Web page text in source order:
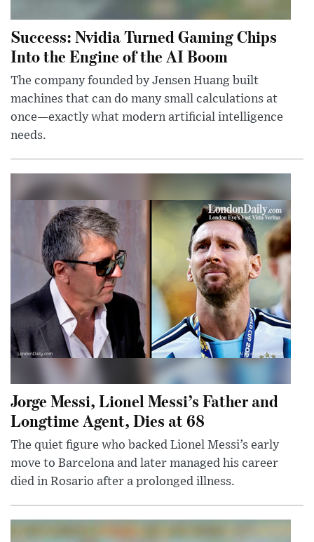
Success: Nvidia Turned Gaming Chips
Into the Engine of the AI Boom
The company founded by Jensen Huang built
machines that can do many small calculations at
once—exactly what modern artificial intelligence
needs.
Jorge Messi, Lionel Messi’s Father and
Longtime Agent, Dies at 68
The quiet figure who backed Lionel Messi’s early
move to Barcelona and later managed his career
died in Rosario after a prolonged illness.